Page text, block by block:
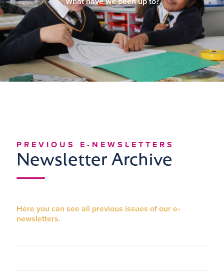
PREVIOUS E-NEWSLETTERS
Newsletter Archive
Here you can see all previous issues of our e-
newsletters.